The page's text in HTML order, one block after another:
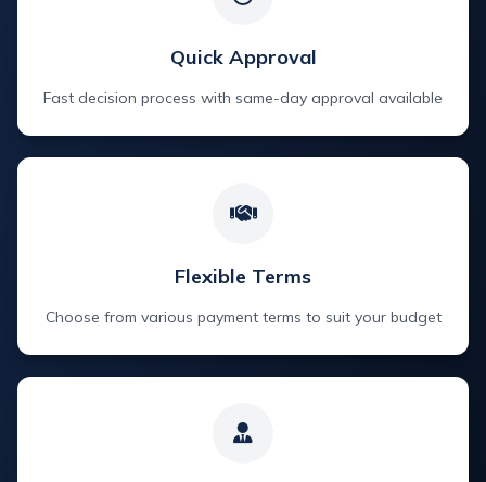
Quick Approval
Fast decision process with same-day approval available
Flexible Terms
Choose from various payment terms to suit your budget